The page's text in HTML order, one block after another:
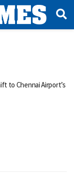
to Chennai Airport’s